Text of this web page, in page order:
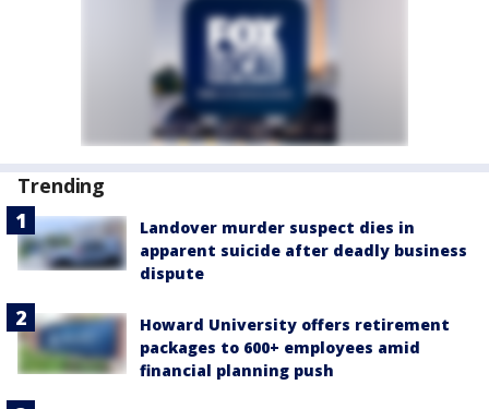
Trending
Landover murder suspect dies in
apparent suicide after deadly business
dispute
Howard University offers retirement
packages to 600+ employees amid
financial planning push